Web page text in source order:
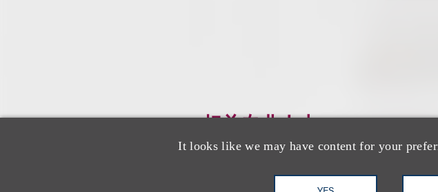
It looks like we may have content for your
相关专业人士